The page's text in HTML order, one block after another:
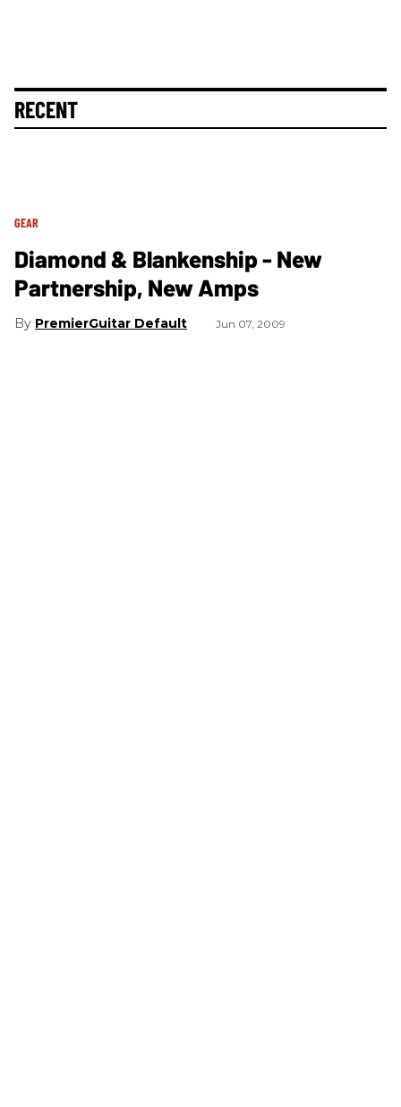
RECENT
GEAR
Diamond & Blankenship - New
Partnership, New Amps
PremierGuitar Default Jun 07, 2009